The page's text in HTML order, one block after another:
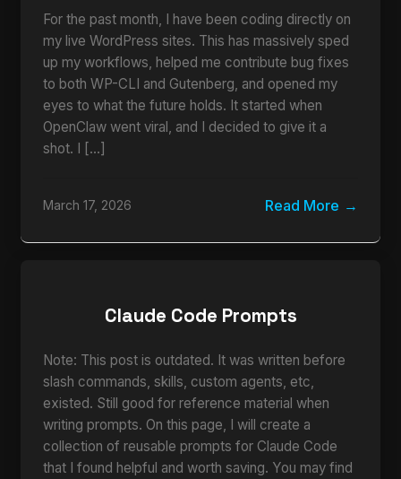
For the past month, I have been coding directly on
my live WordPress sites. This has massively sped
up my workflows, helped me contribute bug fixes
to both WP-CLI and Gutenberg, and opened my
eyes to what the future holds. It started when
OpenClaw went viral, and I decided to give it a
shot. I […]
March 17, 2026 Read More
Claude Code Prompts
Note: This post is outdated. It was written before
slash commands, skills, custom agents, etc,
existed. Still good for reference material when
writing prompts. On this page, I will create a
collection of reusable prompts for Claude Code
that I found helpful and worth saving. You may find